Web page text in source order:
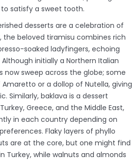
to satisfy a sweet tooth.
desserts are a celebration of
the beloved tiramisu combines rich
soaked ladyfingers, echoing
initially a Northern Italian
now sweep across the globe; some
or a dollop of Nutella, giving
Similarly, baklava is a dessert
Greece, and the Middle East,
in each country depending on
Flaky layers of phyllo
are at the core, but one might find
Turkey, while walnuts and almonds